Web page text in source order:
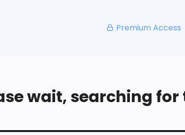
Premium Access
wait, searching for